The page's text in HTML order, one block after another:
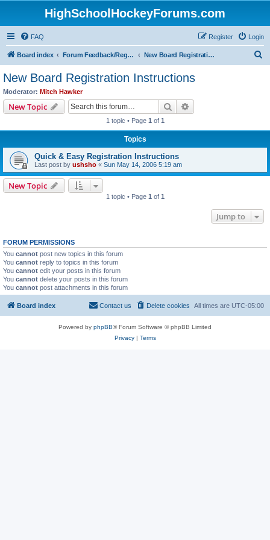
HighSchoolHockeyForums.com
FAQ Login
Register
Board index Forum Feedback/Registration Instructions New Board Registration Instructions
New Board Registration Instructions
Moderator: Mitch Hawker
New Topic Search
1 topic • Page 1 of 1
Topics
Quick & Easy Registration Instructions
Last post by ushsho « Sun May 14, 2006 5:19 am
New Topic
1 topic • Page 1 of 1
Jump to
FORUM PERMISSIONS
You cannot post new topics in this forum
You cannot reply to topics in this forum
You cannot edit your posts in this forum
You cannot delete your posts in this forum
You cannot post attachments in this forum
Board index All times are UTC-05:00
Delete cookies
Contact us
Powered by phpBB® Forum Software © phpBB Limited
Privacy| Terms